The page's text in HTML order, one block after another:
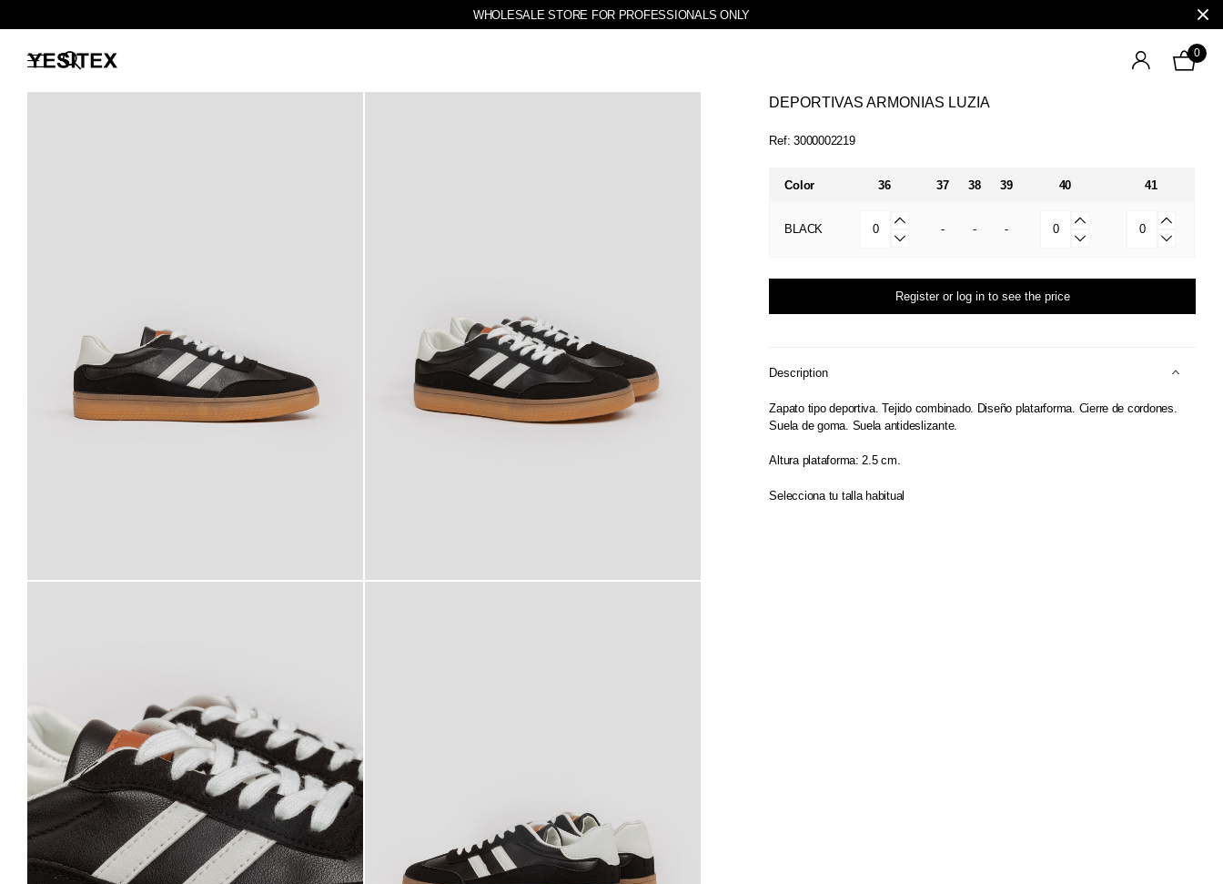
WHOLESALE STORE FOR PROFESSIONALS ONLY
0
DEPORTIVAS ARMONIAS LUZIA
Ref: 3000002219
Color 36 37 38 39 40 41
BLACK - - -
Register or log in to see the price
Description
Zapato tipo deportiva. Tejido combinado. Diseño platarforma. Cierre de cordones.
Suela de goma. Suela antideslizante.
Altura plataforma: 2.5 cm.
Selecciona tu talla habitual